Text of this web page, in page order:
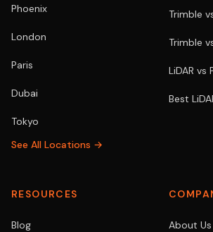
Phoenix
London
Paris
Dubai
Tokyo
See All Locations →
Trimble
Trimble
LiDAR
Best
RESOURCES
Blog About Us